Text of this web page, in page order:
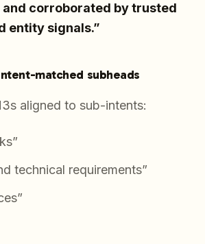
corroborated by trusted
entity signals.”
matched subheads
aligned to sub-intents:
technical requirements”